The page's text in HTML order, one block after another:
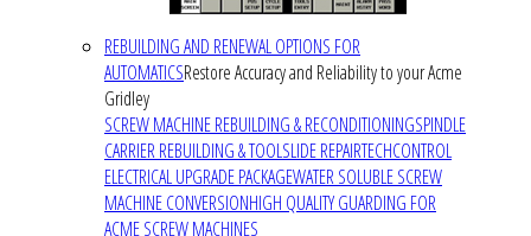
REBUILDING AND RENEWAL OPTIONS FOR
AUTOMATICSRestore Accuracy and Reliability to your Acme
Gridley
SCREW MACHINE REBUILDING & RECONDITIONINGSPINDLE
CARRIER REBUILDING & TOOLSLIDE REPAIRTECHCONTROL
ELECTRICAL UPGRADE PACKAGEWATER SOLUBLE SCREW
MACHINE CONVERSIONHIGH QUALITY GUARDING FOR
ACME SCREW MACHINES